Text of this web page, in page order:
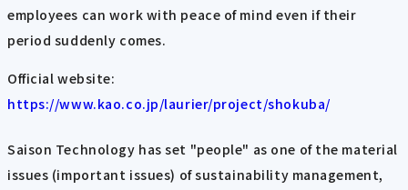
employees can work with peace of mind even if their
period suddenly comes.
Official website:
https://www.kao.co.jp/laurier/project/shokuba/
Saison Technology has set "people" as one of the material
issues (important issues) of sustainability management,